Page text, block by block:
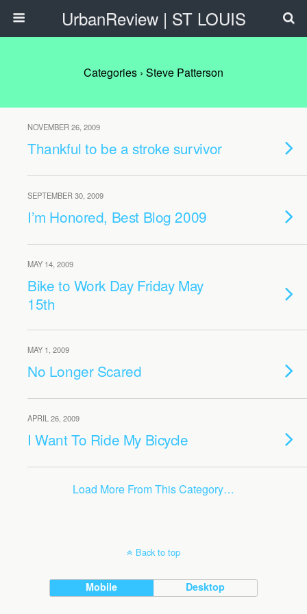
UrbanReview | ST LOUIS
Categories › Steve Patterson
NOVEMBER 26, 2009
Thankful to be a stroke survivor
SEPTEMBER 30, 2009
I’m Honored, Best Blog 2009
MAY 14, 2009
Bike to Work Day Friday May
15th
MAY 1, 2009
No Longer Scared
APRIL 26, 2009
I Want To Ride My Bicycle
Load More From This Category…
Back to top
Mobile Desktop